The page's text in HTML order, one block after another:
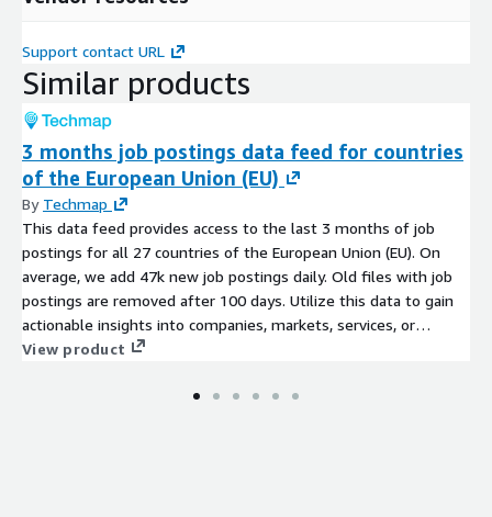
Support contact URL
Similar products
3 months job postings data feed for countries
of the European Union (EU)
By Techmap
This data feed provides access to the last 3 months of job
postings for all 27 countries of the European Union (EU). On
average, we add 47k new job postings daily. Old files with job
postings are removed after 100 days. Utilize this data to gain
actionable insights into companies, markets, services, or
technologies, or to backfill a job board. Identify company
discover potential leads to stay ahead of the competition.
View product